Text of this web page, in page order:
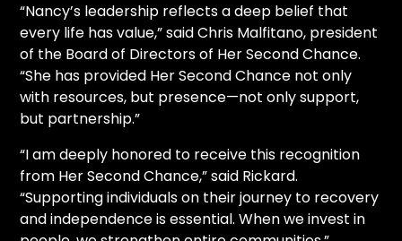
“Nancy’s leadership reflects a deep belief that
every life has value,” said Chris Malfitano, president
of the Board of Directors of Her Second Chance.
“She has provided Her Second Chance not only
with resources, but presence—not only support,
but partnership.”
“I am deeply honored to receive this recognition
from Her Second Chance,” said Rickard.
“Supporting individuals on their journey to recovery
and independence is essential. When we invest in